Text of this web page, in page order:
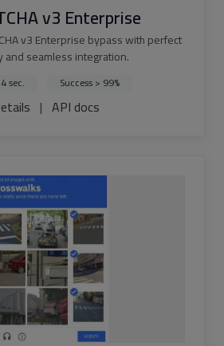
v3 Enterprise
v3 Enterprise bypass with perfect
and seamless integration.
sec. Success > 99%
| API docs